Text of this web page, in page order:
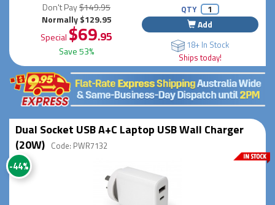
Don't Pay$149.95
Normally $129.95
Special $69.95
Save 53%
QTY
Add
18+ In Stock
Ships today!
Dual Socket USB A+C Laptop USB Wall Charger
(20W) Code: PWR7132
-44%